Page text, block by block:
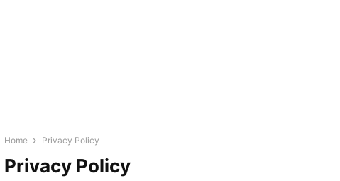
Home Privacy Policy
Privacy Policy